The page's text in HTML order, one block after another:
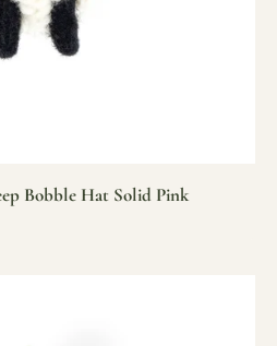
Bobble Hat Solid Pink